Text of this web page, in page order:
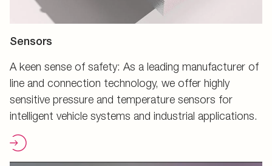
Sensors
A keen sense of safety: As a leading manufacturer of
line and connection technology, we offer highly
sensitive pressure and temperature sensors for
intelligent vehicle systems and industrial applications.